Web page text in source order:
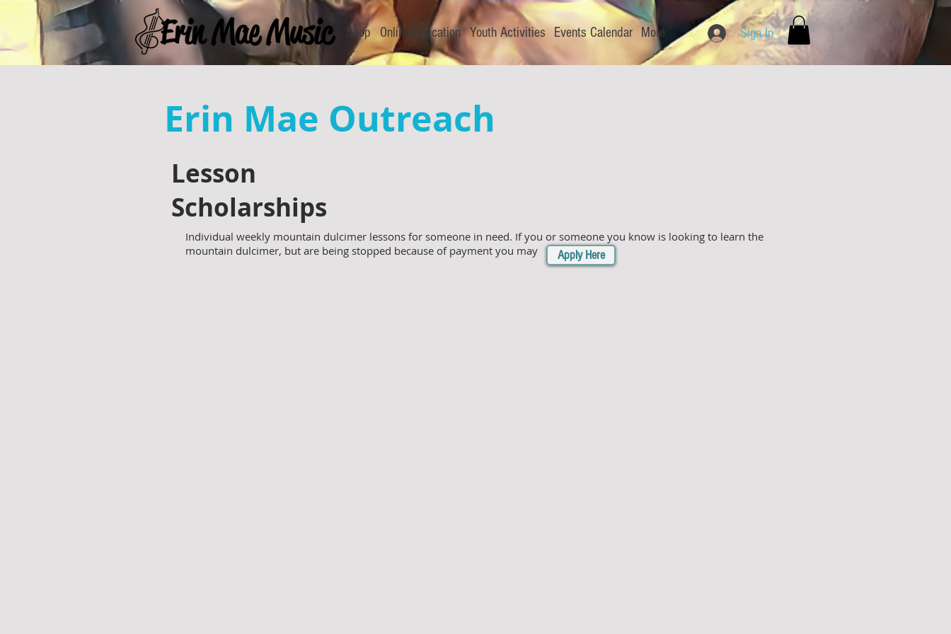
Shop Online Education Youth Activities Events Calendar More Sign In
Erin Mae Outreach
Lesson
Scholarships
Individual weekly mountain dulcimer lessons for someone in need. If you or someone you know is looking to learn the
mountain dulcimer, but are being stopped because of payment you may
Apply Here